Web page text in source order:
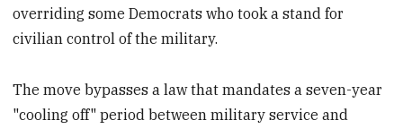
overriding some Democrats who took a stand for
civilian control of the military.
The move bypasses a law that mandates a seven-year
"cooling off" period between military service and